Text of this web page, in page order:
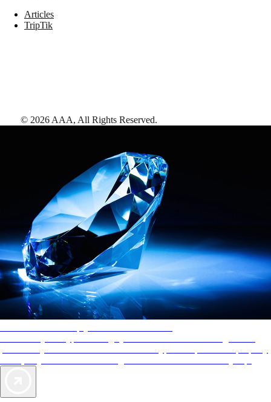
Articles
TripTik
© 2026 AAA, All Rights Reserved.